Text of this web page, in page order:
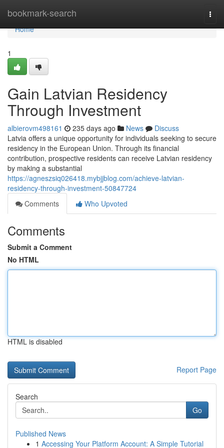
bookmark-search
Home
Home
1
Gain Latvian Residency
Through Investment
albierovm498161 235 days ago News
Discuss
Latvia offers a unique opportunity for individuals seeking to secure
residency in the European Union. Through its financial
contribution, prospective residents can receive Latvian residency
by making a substantial
https://agneszsiq026418.mybjjblog.com/achieve-latvian-
residency-through-investment-50847724
Comments
Who Upvoted
Comments
Submit a Comment
No HTML
HTML is disabled
Report Page
Search
Go
Published News
1 Accessing Your Platform Account: A Simple Tutorial